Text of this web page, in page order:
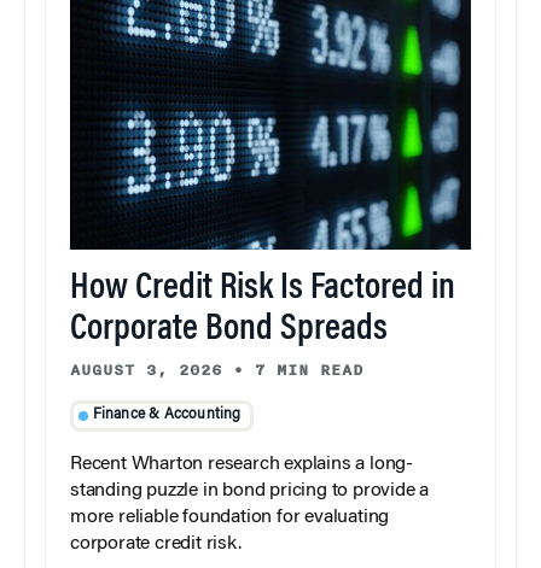
How Credit Risk Is Factored in
Corporate Bond Spreads
AUGUST 3, 2026 • 7 MIN READ
Finance & Accounting
Recent Wharton research explains a long-
standing puzzle in bond pricing to provide a
more reliable foundation for evaluating
corporate credit risk.